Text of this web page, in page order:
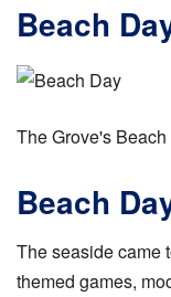
Beach
The Grove's
Beach
The seaside came
themed games,